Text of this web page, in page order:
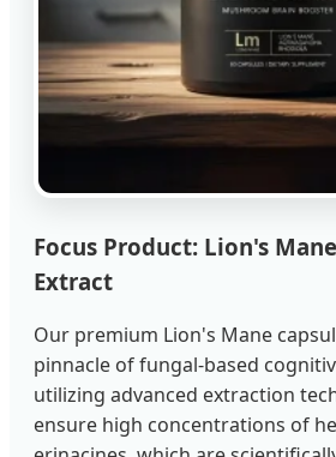
Focus Product: Lion's
Extract
Our premium Lion's Mane
pinnacle of fungal-based
utilizing advanced extraction
ensure high concentrations of